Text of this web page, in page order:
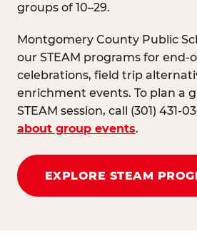
groups of 10–29.
Montgomery County Public
our STEAM programs for end-
celebrations, field trip
enrichment events. To plan a
STEAM session, call (301) 431-
about group events.
EXPLORE STEAM